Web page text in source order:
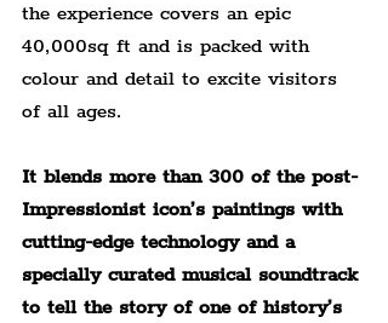
the experience covers an epic
40,000sq ft and is packed with
colour and detail to excite visitors
of all ages.
It blends more than 300 of the post-
Impressionist icon’s paintings with
cutting-edge technology and a
specially curated musical soundtrack
to tell the story of one of history’s